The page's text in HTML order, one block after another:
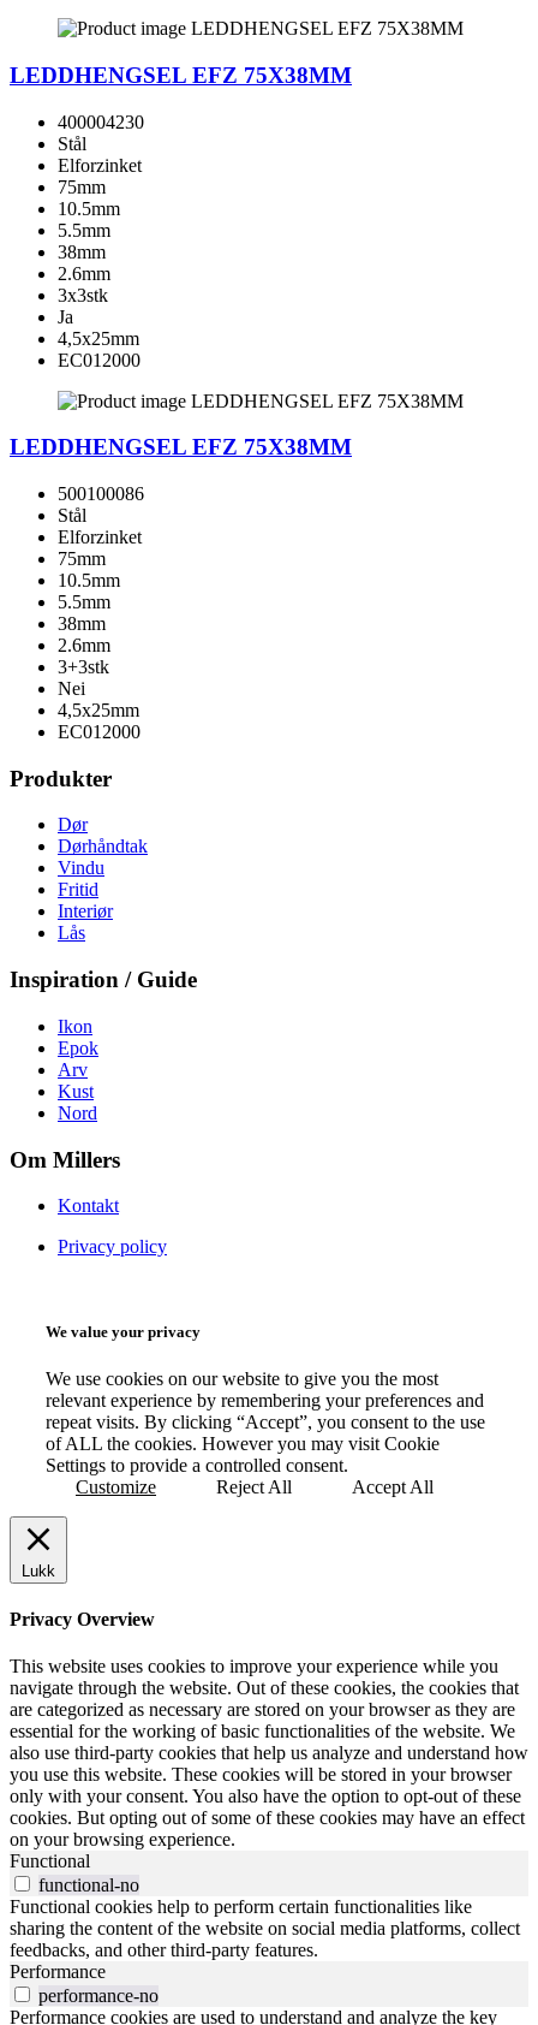
LEDDHENGSEL EFZ 75X38MM
400004230
Stål
Elforzinket
75mm
10.5mm
5.5mm
38mm
2.6mm
3x3stk
Ja
4,5x25mm
EC012000
LEDDHENGSEL EFZ 75X38MM
500100086
Stål
Elforzinket
75mm
10.5mm
5.5mm
38mm
2.6mm
3+3stk
Nei
4,5x25mm
EC012000
Produkter
Dør
Dørhåndtak
Vindu
Fritid
Interiør
Lås
Inspiration / Guide
Ikon
Epok
Arv
Kust
Nord
Om Millers
Kontakt
Privacy policy
We value your privacy
We use cookies on our website to give you the most
relevant experience by remembering your preferences and
repeat visits. By clicking “Accept”, you consent to the use
of ALL the cookies. However you may visit Cookie
Settings to provide a controlled consent.
Customize
Reject All Accept All
Lukk
Privacy Overview
This website uses cookies to improve your experience while you
navigate through the website. Out of these cookies, the cookies that
are categorized as necessary are stored on your browser as they are
essential for the working of basic functionalities of the website. We
also use third-party cookies that help us analyze and understand how
you use this website. These cookies will be stored in your browser
only with your consent. You also have the option to opt-out of these
cookies. But opting out of some of these cookies may have an effect
on your browsing experience.
Functional
functional-no
Functional cookies help to perform certain functionalities like
sharing the content of the website on social media platforms, collect
feedbacks, and other third-party features.
Performance
performance-no
Performance cookies are used to understand and analyze the key